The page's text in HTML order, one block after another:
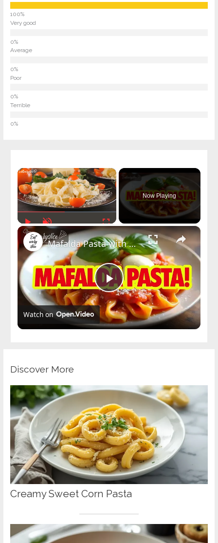
Very good
Average
Poor
Terrible
×
Play Unmute Fullscreen
Now Playing
×
Play
Video
Mafalda Pasta with Tomato Basil Sauce Recipe | Easy Italian-American Pasta Dish
Watch on
Discover More
Creamy Sweet Corn Pasta